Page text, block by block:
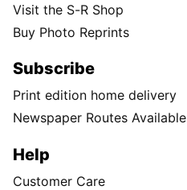
Visit the S-R Shop
Buy Photo Reprints
Subscribe
Print edition home delivery
Newspaper Routes Available
Help
Customer Care